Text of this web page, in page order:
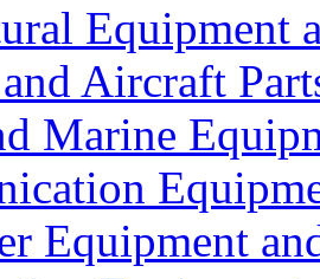
Equipment
Aircraft
Marine
Equipment